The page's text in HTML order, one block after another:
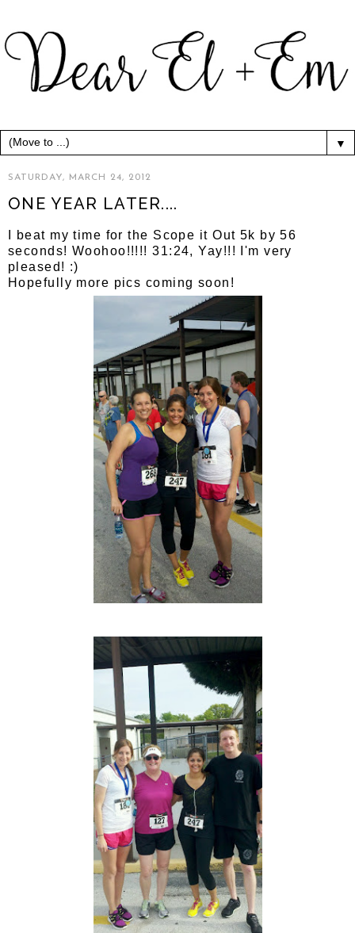
▼
SATURDAY, MARCH 24, 2012
ONE YEAR LATER....
I beat my time for the Scope it Out 5k by 56
seconds! Woohoo!!!!! 31:24, Yay!!! I'm very
pleased! :)
Hopefully more pics coming soon!